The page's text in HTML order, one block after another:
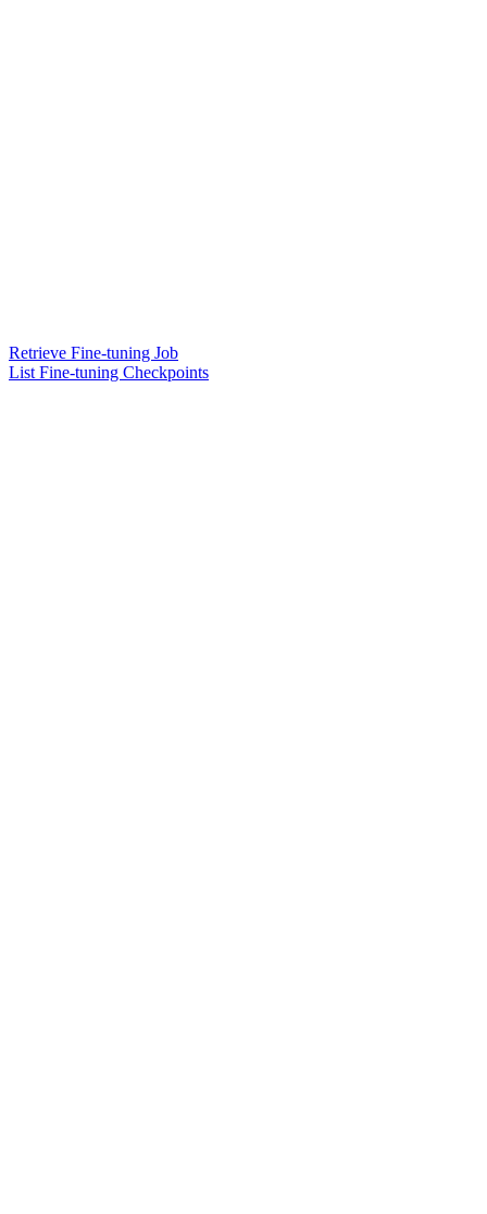
Retrieve Fine-tuning Job
List Fine-tuning Checkpoints